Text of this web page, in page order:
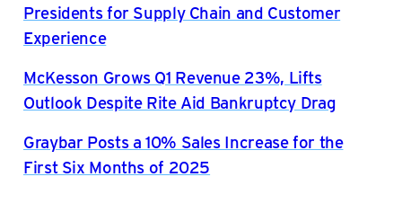
Presidents for Supply Chain and Customer
Experience
McKesson Grows Q1 Revenue 23%, Lifts
Outlook Despite Rite Aid Bankruptcy Drag
Graybar Posts a 10% Sales Increase for the
First Six Months of 2025